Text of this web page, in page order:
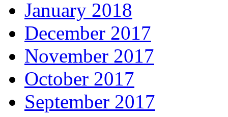
January 2018
December 2017
November 2017
October 2017
September 2017